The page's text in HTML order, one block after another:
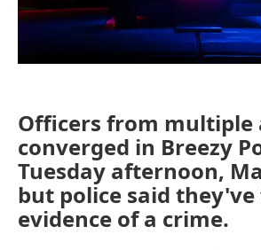
Officers from multiple
converged in Breezy
Tuesday afternoon,
but police said
evidence of a crime.